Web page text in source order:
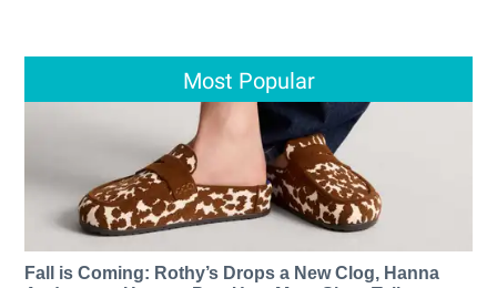
Most Popular
Fall is Coming: Rothy’s Drops a New Clog, Hanna